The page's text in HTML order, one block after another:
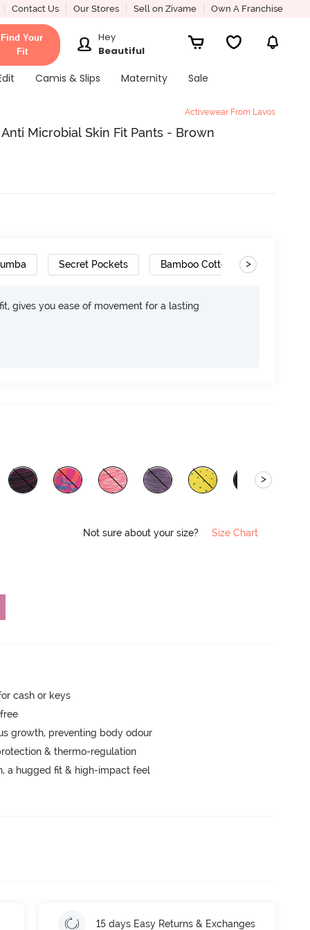
Contact Us Our Stores Sell on Zivame Own A Franchise
Find Your
Fit
Hey
Beautiful
Camis & Slips Maternity Sale
Activewear From Lavos
Microbial Skin Fit Pants - Brown
Secret Pockets Bamboo Cotton >
gives you ease of movement for a lasting
>
Not sure about your size? Size Chart
cash or keys
growth, preventing body odour
& thermo-regulation
a hugged fit & high-impact feel
15 days Easy Returns & Exchanges